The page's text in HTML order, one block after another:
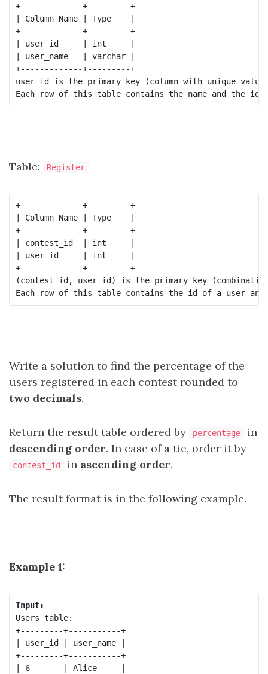
+-------------+---------+
| Column Name | Type    |
+-------------+---------+
| user_id     | int     |
| user_name   | varchar |
+-------------+---------+
user_id is the primary key (column with unique
Table: Register
+-------------+---------+
| Column Name | Type    |
+-------------+---------+
| contest_id  | int     |
| user_id     | int     |
+-------------+---------+
(contest_id, user_id) is the primary key
Write a solution to find the percentage of the
users registered in each contest rounded to
two decimals.
Return the result table ordered by percentage
in
descending order. In case of a tie, order it by
contest_id in ascending order.
The result format is in the following example.
Example 1:
Input:
Users table:
+---------+-----------+
| user_id | user_name |
+---------+-----------+
| 6       | Alice     |